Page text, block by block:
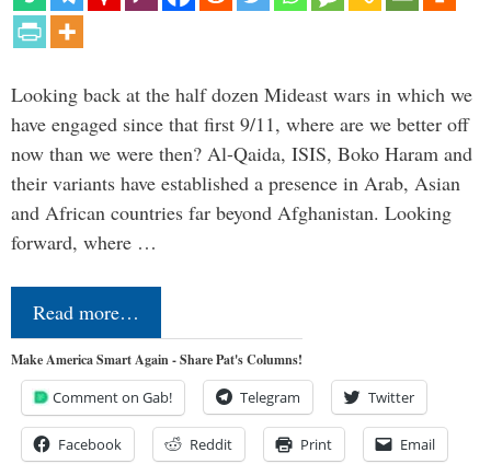
Looking back at the half dozen Mideast wars in which we
have engaged since that first 9/11, where are we better off
now than we were then? Al-Qaida, ISIS, Boko Haram and
their variants have established a presence in Arab, Asian
and African countries far beyond Afghanistan. Looking
forward, where …
Read more…
Make America Smart Again - Share Pat's Columns!
Comment on Gab! Telegram Twitter
Facebook Reddit Print Email